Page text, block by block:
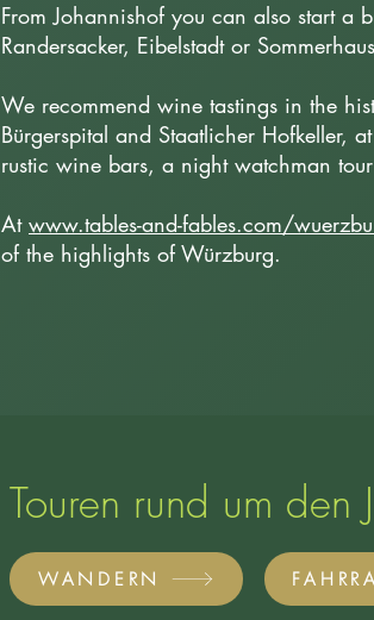
From Johannishof you can also start
Randersacker, Eibelstadt or
We recommend wine tastings in the
Bürgerspital and Staatlicher Hofkeller,
rustic wine bars, a night watchman
At www.tables-and-fables.com/
of the highlights of Würzburg.
Touren rund um den
WANDERN